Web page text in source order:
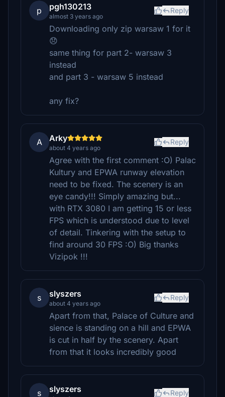
p pgh130213
almost 3 years ago
Reply
Downloading only zip warsaw 1 for it
😞
same thing for part 2- warsaw 3
instead
and part 3 - warsaw 5 instead
any fix?
A Arky
about 4 years ago
Reply
Agree with the first comment :O) Palac
Kultury and EPWA runway elevation
need to be fixed. The scenery is an
eye candy!!! Simply amazing but...
with RTX 3080 I am getting 15 or less
FPS which is understood due to level
of detail. Tinkering with the setup to
find around 30 FPS :O) Big thanks
Vizipok !!!
s slyszers
about 4 years ago
Reply
Apart from that, Palace of Culture and
sience is standing on a hill and EPWA
is cut in half by the scenery. Apart
from that it looks incredibly good
s slyszers Reply